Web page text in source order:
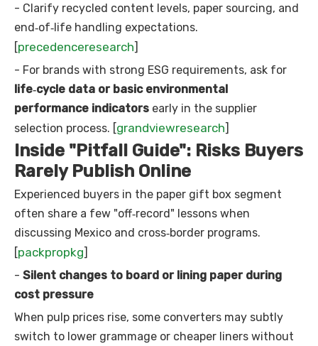
- Clarify recycled content levels, paper sourcing, and
end‑of‑life handling expectations.
[precedenceresearch]
- For brands with strong ESG requirements, ask for
life‑cycle data or basic environmental
performance indicators early in the supplier
selection process. [grandviewresearch]
Inside "Pitfall Guide": Risks Buyers
Rarely Publish Online
Experienced buyers in the paper gift box segment
often share a few "off‑record" lessons when
discussing Mexico and cross‑border programs.
[packpropkg]
- Silent changes to board or lining paper during
cost pressure
When pulp prices rise, some converters may subtly
switch to lower grammage or cheaper liners without